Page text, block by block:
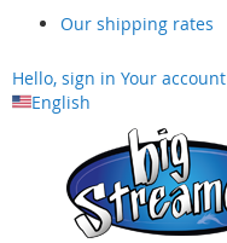
Our shipping rates
Hello, sign in Your account
English